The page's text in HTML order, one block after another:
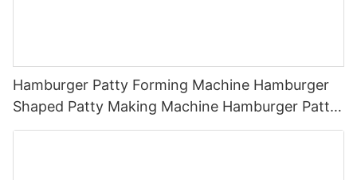
Hamburger Patty Forming Machine Hamburger
Shaped Patty Making Machine Hamburger Patty
Press